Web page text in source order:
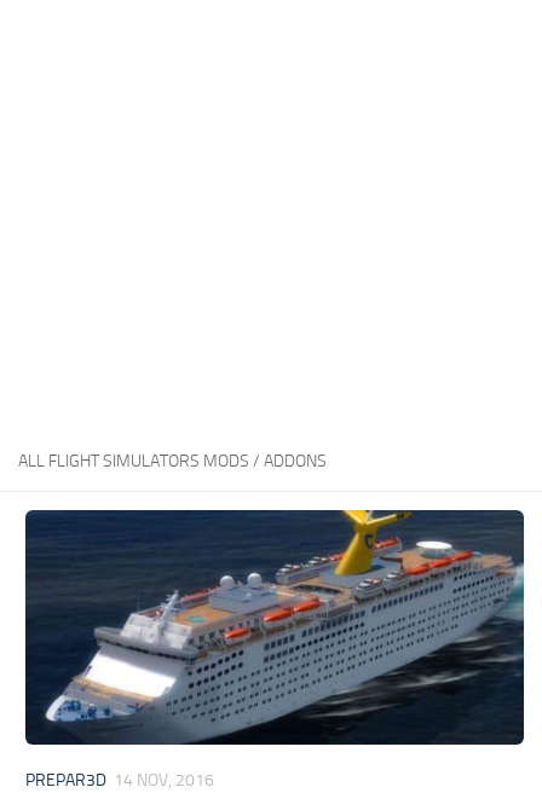
ALL FLIGHT SIMULATORS MODS / ADDONS
PREPAR3D 14 NOV, 2016